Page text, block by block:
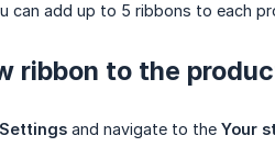
can add up to 5 ribbons to each
ribbon to the
Settings and navigate to the Your